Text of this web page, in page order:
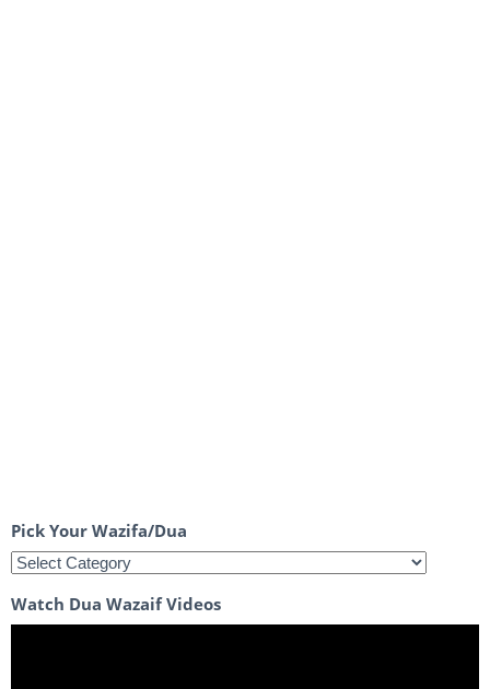
Pick Your Wazifa/Dua
Watch Dua Wazaif Videos